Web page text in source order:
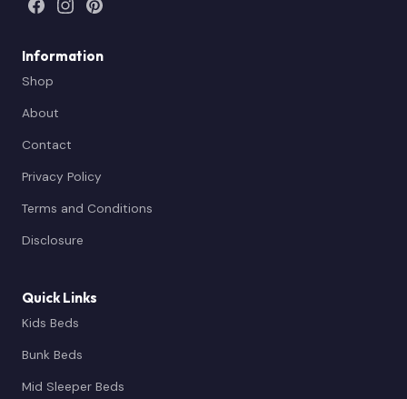
Information
Shop
About
Contact
Privacy Policy
Terms and Conditions
Disclosure
Quick Links
Kids Beds
Bunk Beds
Mid Sleeper Beds